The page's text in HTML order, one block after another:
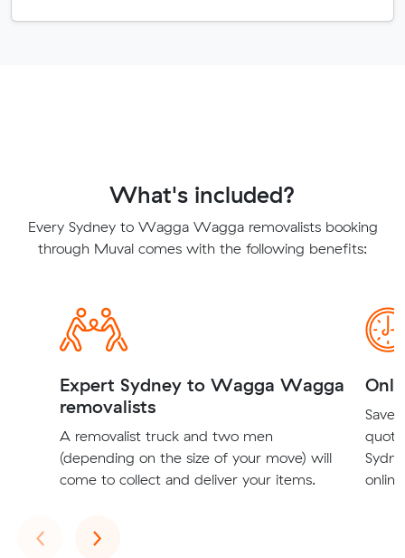
What's included?
Every Sydney to Wagga Wagga removalists booking
through Muval comes with the following benefits:
Expert Sydney to Wagga Wagga
removalists
A removalist truck and two men
(depending on the size of your move) will
come to collect and deliver your items.
Save
‹Previous
›Next